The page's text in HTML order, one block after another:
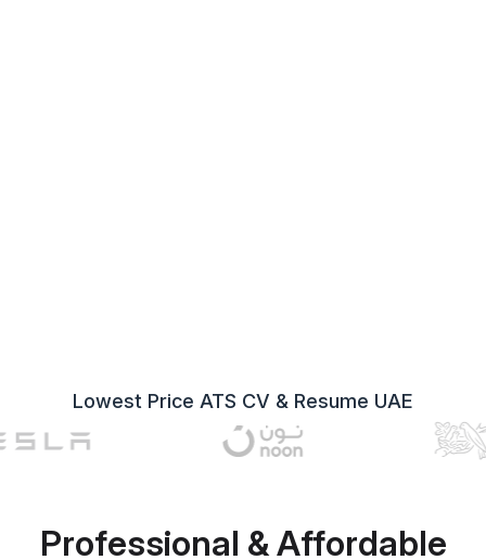
Lowest Price ATS CV & Resume UAE
Professional & Affordable